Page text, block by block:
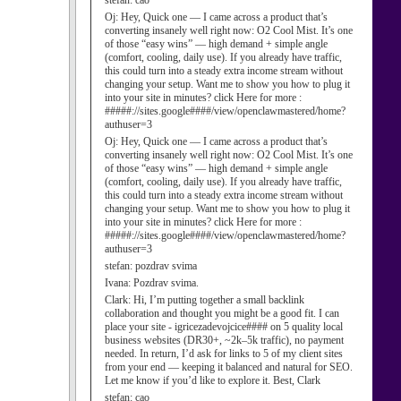
Oj: Hey, Quick one — I came across a product that’s
converting insanely well right now: O2 Cool Mist. It’s one
of those “easy wins” — high demand + simple angle
(comfort, cooling, daily use). If you already have traffic,
this could turn into a steady extra income stream without
changing your setup. Want me to show you how to plug it
into your site in minutes? click Here for more :
#####://sites.google####/view/openclawmastered/home?
authuser=3
Oj: Hey, Quick one — I came across a product that’s
converting insanely well right now: O2 Cool Mist. It’s one
of those “easy wins” — high demand + simple angle
(comfort, cooling, daily use). If you already have traffic,
this could turn into a steady extra income stream without
changing your setup. Want me to show you how to plug it
into your site in minutes? click Here for more :
#####://sites.google####/view/openclawmastered/home?
authuser=3
stefan: pozdrav svima
Ivana: Pozdrav svima.
Clark: Hi, I’m putting together a small backlink
collaboration and thought you might be a good fit. I can
place your site - igricezadevojcice#### on 5 quality local
business websites (DR30+, ~2k–5k traffic), no payment
needed. In return, I’d ask for links to 5 of my client sites
from your end — keeping it balanced and natural for SEO.
Let me know if you’d like to explore it. Best, Clark
stefan: cao